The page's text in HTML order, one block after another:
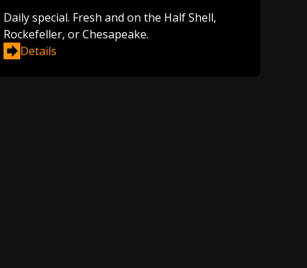
Daily special. Fresh and on the Half Shell,
Rockefeller, or Chesapeake.
Details